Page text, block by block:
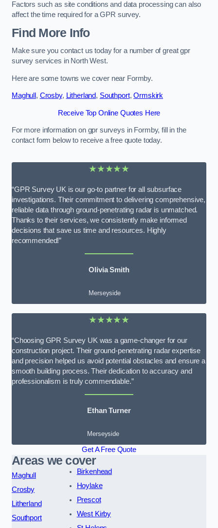
Factors such as site conditions and data processing can also
affect the time required for a GPR survey.
Find More Info
Make sure you contact us today for a number of great gpr
survey services in North West.
Here are some towns we cover near Formby.
Maghull , Crosby, Litherland, Southport,Ormskirk
Receive Top Online Quotes Here
For more information on gpr surveys in Formby, fill in the
contact form below to receive a free quote today.
★★★★★
“GPR Survey UK is our go-to partner for all subsurface
investigations. Their commitment to delivering comprehensive,
reliable data through ground-penetrating radar is unmatched.
Thanks to their services, we consistently make informed
decisions that save us time and resources. Highly
recommended!”
Olivia Smith
Merseyside
★★★★★
“Choosing GPR Survey UK was a game-changer for our
construction project. Their ground-penetrating radar expertise
and precision helped us avoid potential obstacles and ensure a
smooth building process. Their dedication to accuracy and
professionalism is truly commendable.”
Ethan Turner
Merseyside
Get A Free Quote
Areas we cover
Maghull
Crosby
Litherland
Southport
Birkenhead
Hoylake
Prescot
West Kirby